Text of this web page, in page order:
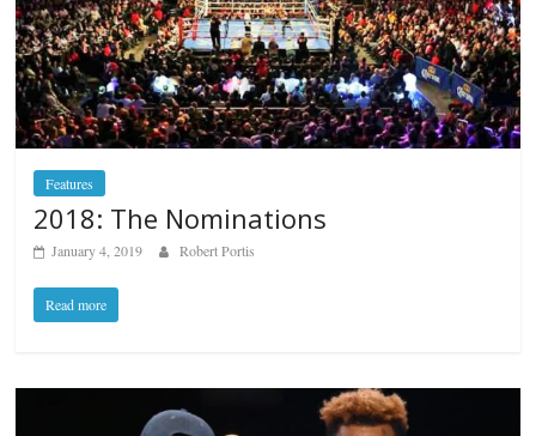
Features
2018: The Nominations
January 4, 2019 Robert Portis
Read more